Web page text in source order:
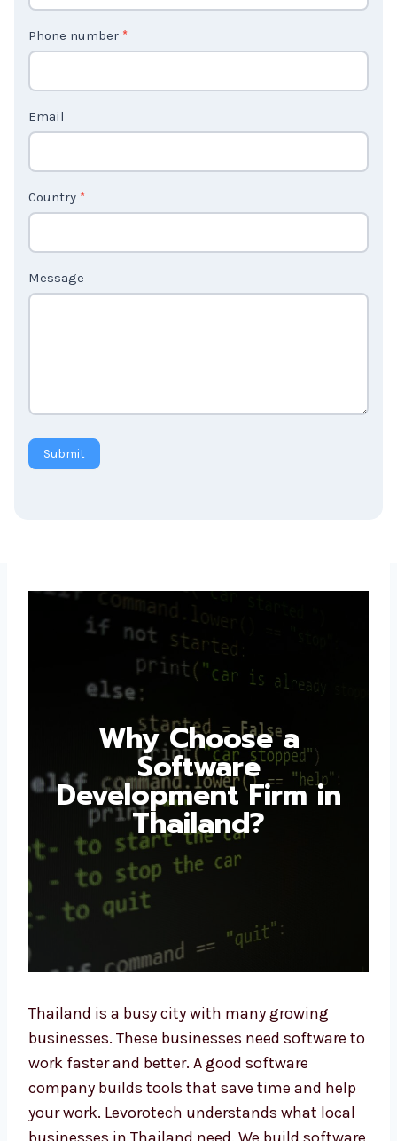
U
2
Phone number
Email
Submit
Why Choose a
Software
Development Firm in
Thailand?
Thailand is a busy city with many growing
businesses. These businesses need software
to work faster and better. A good software
company builds tools that save time and
help your work. Levorotech understands what
local businesses in Thailand need. We build